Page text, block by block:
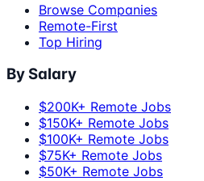
Browse Companies
Remote-First
Top Hiring
By Salary
$200K+ Remote Jobs
$150K+ Remote Jobs
$100K+ Remote Jobs
$75K+ Remote Jobs
$50K+ Remote Jobs